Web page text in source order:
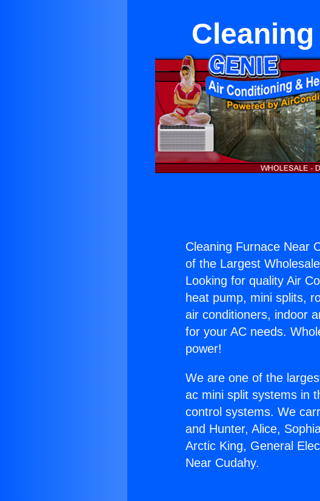
Cleaning Furnace Near
of the Largest
Looking for quality Air
heat pump, mini splits,
air conditioners, indoor
for your AC needs.
power!
We are one of the
ac mini split systems in
control systems. We
and Hunter, Alice,
Arctic King, General
Near Cudahy.